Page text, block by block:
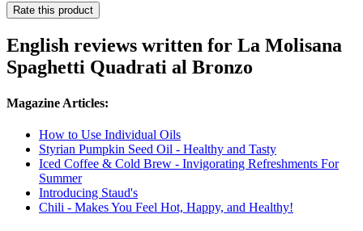
Rate this product
English reviews written for La Molisana
Spaghetti Quadrati al Bronzo
Magazine Articles:
How to Use Individual Oils
Styrian Pumpkin Seed Oil - Healthy and Tasty
Iced Coffee & Cold Brew - Invigorating Refreshments For
Summer
Introducing Staud's
Chili - Makes You Feel Hot, Happy, and Healthy!